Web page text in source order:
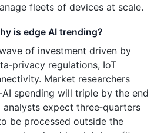
fleets of devices at scale.
is edge AI trending?
of investment driven by
regulations, IoT
Market researchers
spending will triple by the end
expect three‑quarters
be processed outside the